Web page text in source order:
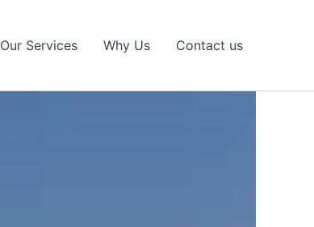
Our Services Why Us Contact us